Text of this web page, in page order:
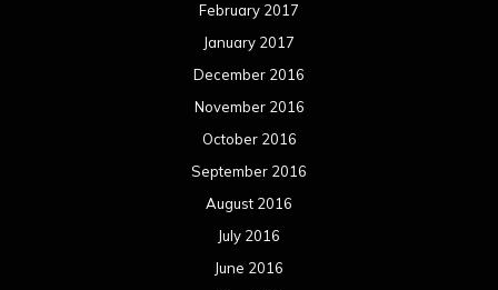
February 2017
January 2017
December 2016
November 2016
October 2016
September 2016
August 2016
July 2016
June 2016